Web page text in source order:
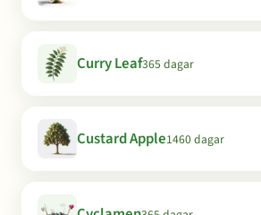
Curry Leaf365 dagar
Custard Apple1460 dagar